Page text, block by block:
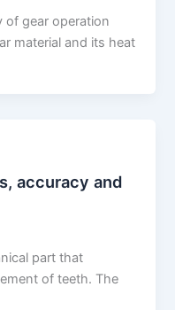
of gear operation
material and its heat
accuracy and
part that
of teeth. The